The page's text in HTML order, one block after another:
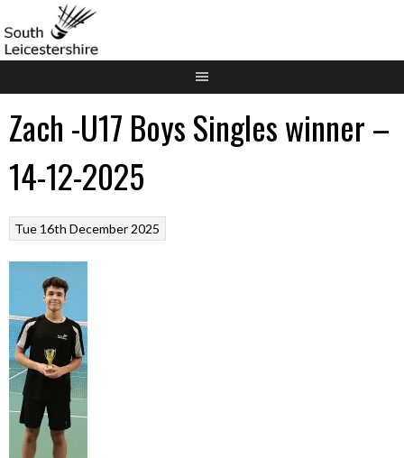
to
content
Zach -U17 Boys Singles winner –
14-12-2025
Tue 16th December 2025